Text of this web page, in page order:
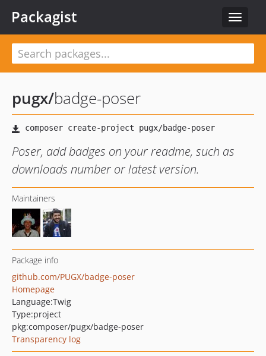
Toggle
Packagist
pugx/badge-poser
Poser, add badges on your readme, such as
downloads number or latest version.
Maintainers
Package info
github.com/PUGX/badge-poser
Homepage
Language:Twig
Type:project
pkg:composer/pugx/badge-poser
Transparency log